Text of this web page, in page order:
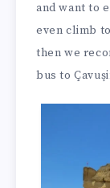
and want to
even climb
then we
bus to